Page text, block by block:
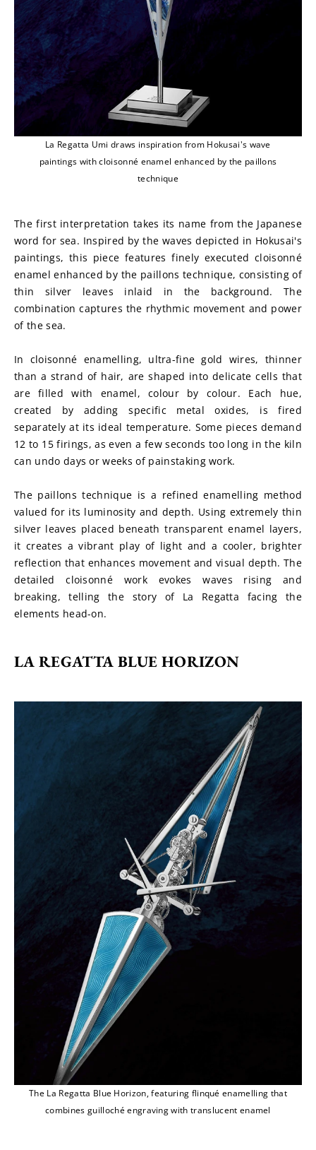
La Regatta Umi draws inspiration from Hokusai's wave
paintings with cloisonné enamel enhanced by the paillons
technique
The first interpretation takes its name from the Japanese
word for sea. Inspired by the waves depicted in Hokusai's
paintings, this piece features finely executed cloisonné
enamel enhanced by the paillons technique, consisting of
thin silver leaves inlaid in the background. The
combination captures the rhythmic movement and power
of the sea.
In cloisonné enamelling, ultra-fine gold wires, thinner
than a strand of hair, are shaped into delicate cells that
are filled with enamel, colour by colour. Each hue,
created by adding specific metal oxides, is fired
separately at its ideal temperature. Some pieces demand
12 to 15 firings, as even a few seconds too long in the kiln
can undo days or weeks of painstaking work.
The paillons technique is a refined enamelling method
valued for its luminosity and depth. Using extremely thin
silver leaves placed beneath transparent enamel layers,
it creates a vibrant play of light and a cooler, brighter
reflection that enhances movement and visual depth. The
detailed cloisonné work evokes waves rising and
breaking, telling the story of La Regatta facing the
elements head-on.
LA REGATTA BLUE HORIZON
The La Regatta Blue Horizon, featuring flinqué enamelling that
combines guilloché engraving with translucent enamel